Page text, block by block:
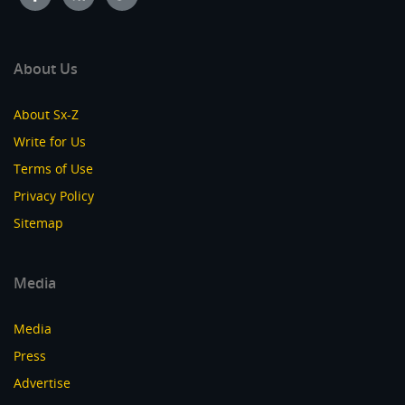
About Us
About Sx-Z
Write for Us
Terms of Use
Privacy Policy
Sitemap
Media
Media
Press
Advertise